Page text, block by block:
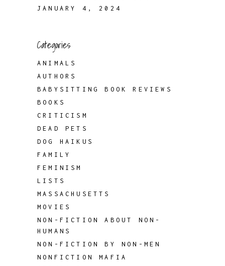
JANUARY 4, 2024
Categories
ANIMALS
AUTHORS
BABYSITTING BOOK REVIEWS
BOOKS
CRITICISM
DEAD PETS
DOG HAIKUS
FAMILY
FEMINISM
LISTS
MASSACHUSETTS
MOVIES
NON-FICTION ABOUT NON-
HUMANS
NON-FICTION BY NON-MEN
NONFICTION MAFIA